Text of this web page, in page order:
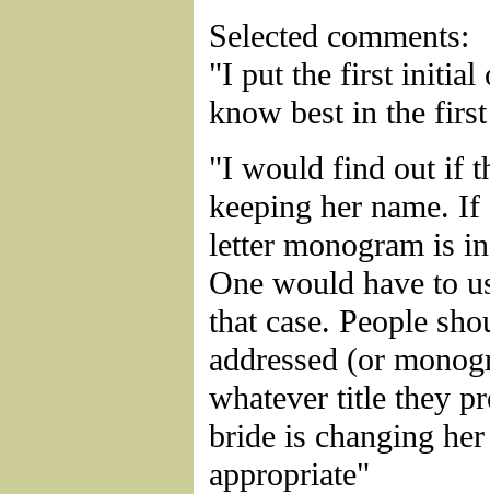
Selected comments:
"I put the first initial
know best in the
"I would find out if
keeping her name. If
letter monogram is
One would have to
that case. People
addressed (or
whatever title they
bride is changing
appropriate"